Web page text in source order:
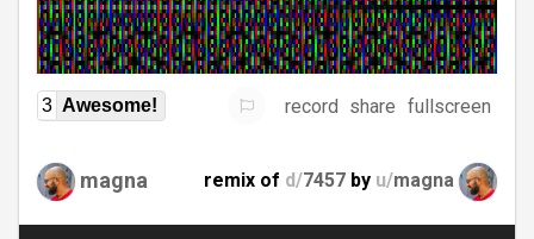
3 Awesome! record share fullscreen
magna remix of d/7457 by u/magna